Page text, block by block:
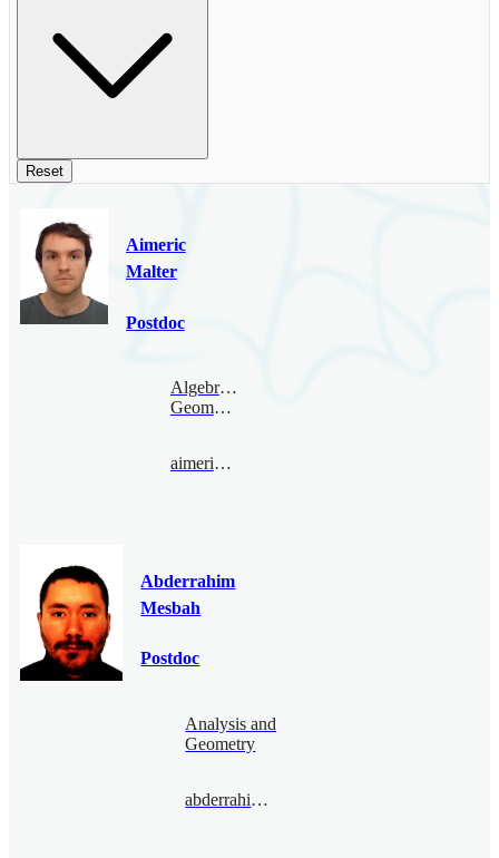
Reset
Aimeric
Malter
Postdoc
Algebraic
Geometry
aimericmalter@bimsa.cn
Abderrahim
Mesbah
Postdoc
Analysis and
Geometry
abderrahimmesbah@bimsa.cn